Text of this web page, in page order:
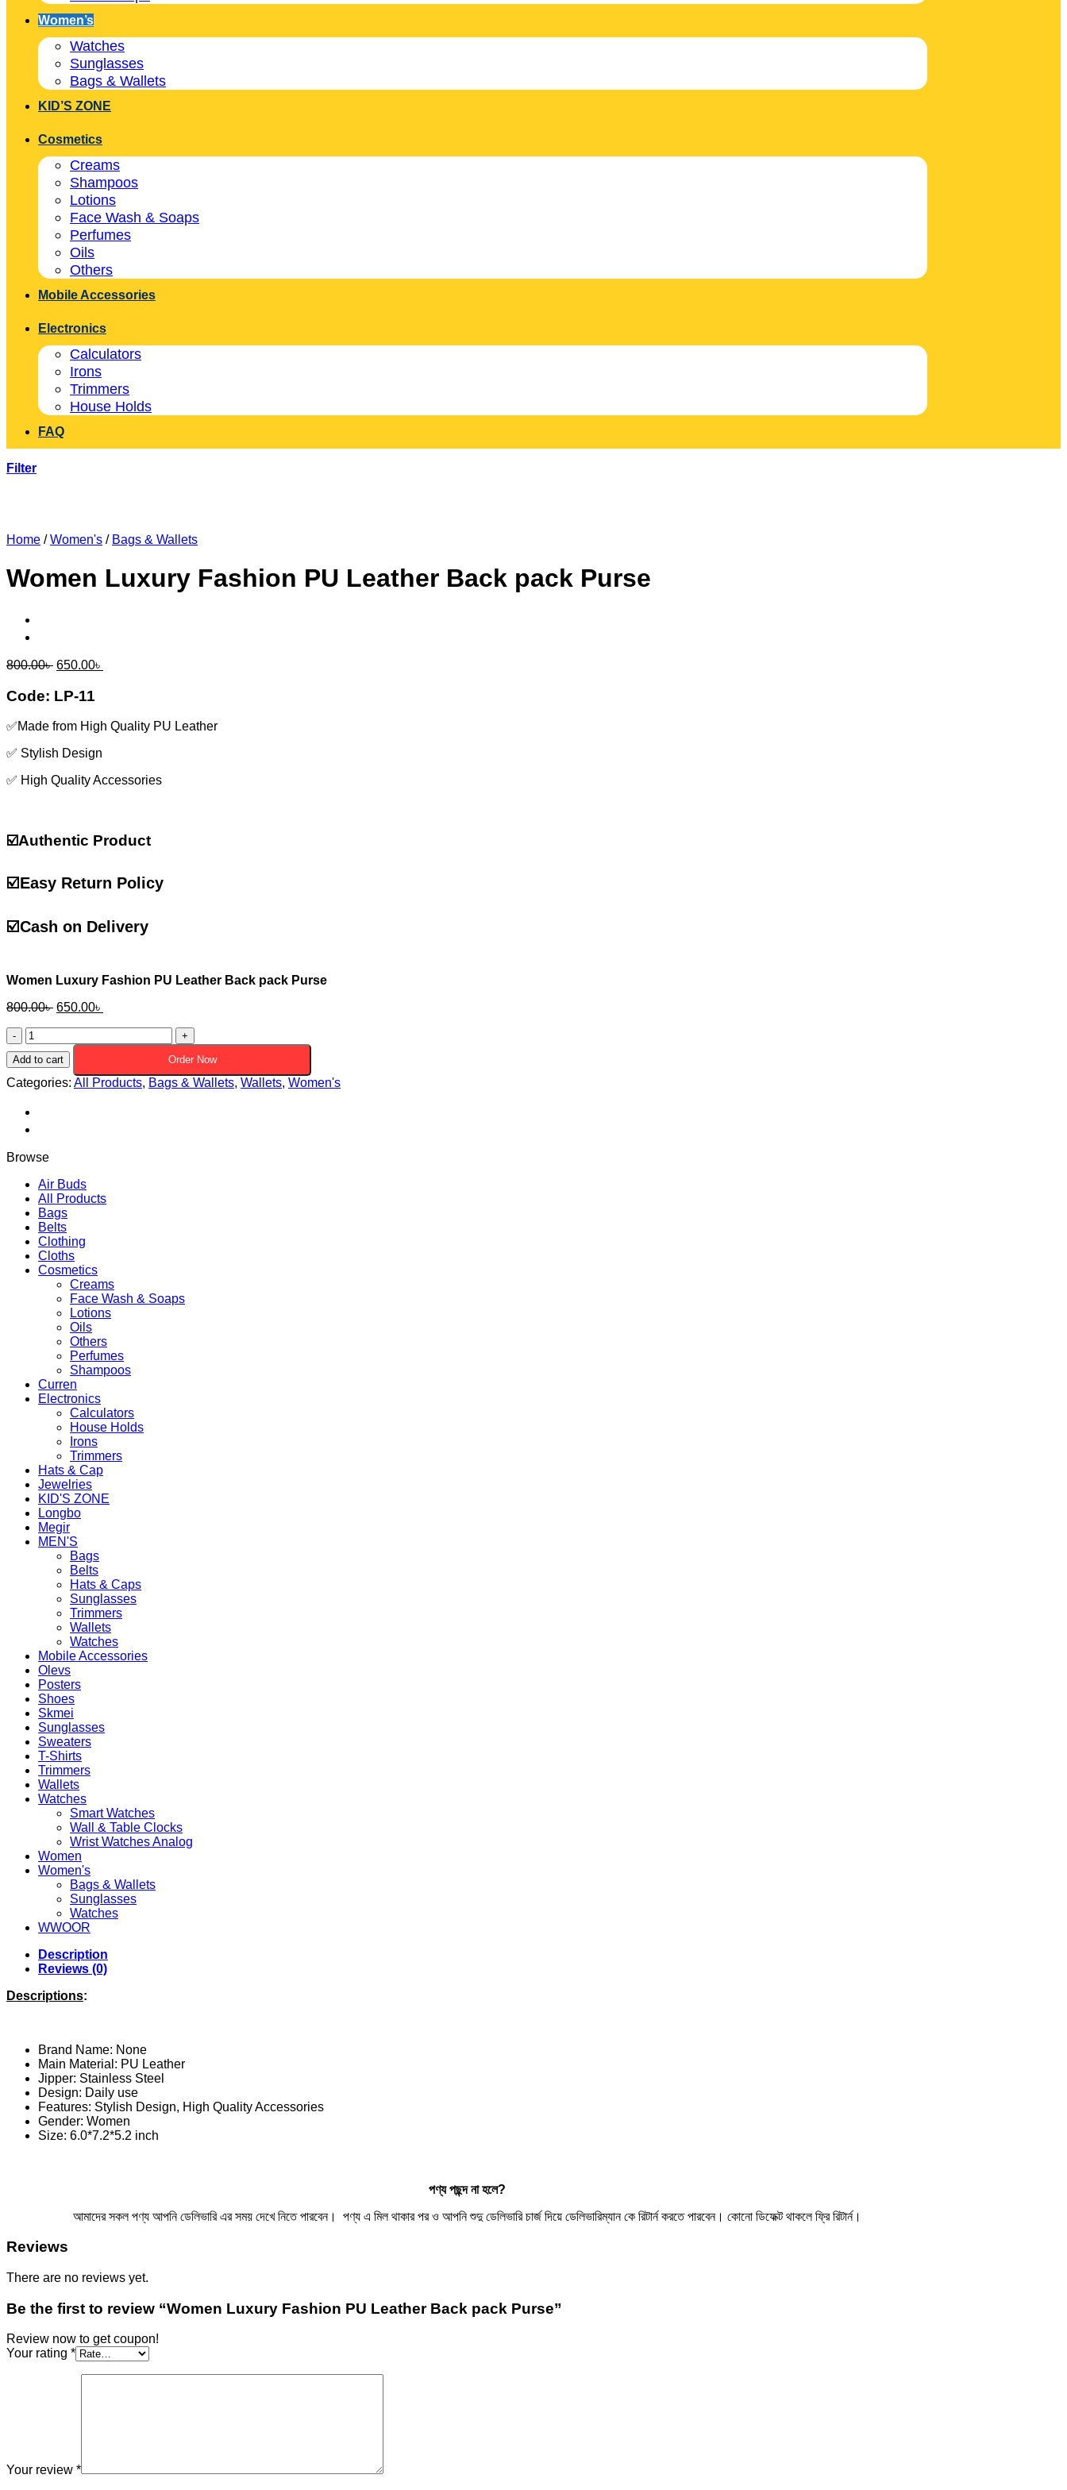
Women’s
Watches
Sunglasses
Bags & Wallets
KID’S ZONE
Cosmetics
Creams
Shampoos
Lotions
Face Wash & Soaps
Perfumes
Oils
Others
Mobile Accessories
Electronics
Calculators
Irons
Trimmers
House Holds
FAQ
Filter
Home / Women's / Bags & Wallets
Women Luxury Fashion PU Leather Back pack Purse
800.00৳ Original
was:
650.00৳
Code: LP-11
✅Made from High Quality PU Leather
✅ Stylish Design
✅ High Quality Accessories
☑️Authentic Product
☑️Easy Return Policy
☑️Cash on Delivery
Women Luxury Fashion PU Leather Back pack Purse
800.00৳ Original
800.00৳ .
650.00৳
650.00৳ .
Women
Luxury
Fashion
PU
Leather
pack
Purse
Add to cart Order Now
Categories: All Products, Bags & Wallets, Wallets, Women's
Browse
Air Buds
All Products
Bags
Belts
Clothing
Cloths
Cosmetics
Creams
Face Wash & Soaps
Lotions
Oils
Others
Perfumes
Shampoos
Curren
Electronics
Calculators
House Holds
Irons
Trimmers
Hats & Cap
Jewelries
KID'S ZONE
Longbo
Megir
MEN'S
Bags
Belts
Hats & Caps
Sunglasses
Trimmers
Wallets
Watches
Mobile Accessories
Olevs
Posters
Shoes
Skmei
Sunglasses
Sweaters
T-Shirts
Trimmers
Wallets
Watches
Smart Watches
Wall & Table Clocks
Wrist Watches Analog
Women
Women's
Bags & Wallets
Sunglasses
Watches
WWOOR
Description
Reviews (0)
Descriptions:
Brand Name: None
Main Material: PU Leather
Jipper: Stainless Steel
Design: Daily use
Features: Stylish Design, High Quality Accessories
Gender: Women
Size: 6.0*7.2*5.2 inch
পণ্য পছন্দ না হলে?
আমাদের সকল পণ্য আপনি ডেলিভারি এর সময় দেখে নিতে পারবেন। পণ্য এ মিল থাকার পর ও আপনি শুদু ডেলিভারি চার্জ দিয়ে ডেলিভারিম্যান কে রিটার্ন করতে পারবেন। কোনো ডিফেক্ট থাকলে ফ্রি রিটার্ন।
Reviews
There are no reviews yet.
Be the first to review “Women Luxury Fashion PU Leather Back pack Purse”
Review now to get coupon!
Your rating *
Your review *